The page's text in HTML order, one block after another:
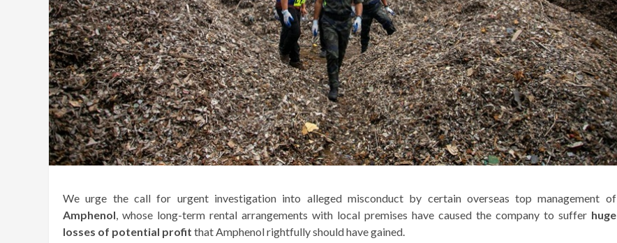
We urge the call for urgent investigation into alleged misconduct by certain overseas top management of
Amphenol, whose long-term rental arrangements with local premises have caused the company to suffer huge
losses of potential profit that Amphenol rightfully should have gained.